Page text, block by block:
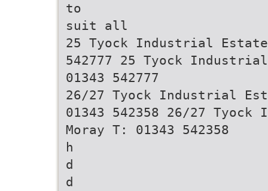
to
suit all
25 Tyock Industrial
542777 25 Tyock
01343 542777
26/27 Tyock Industrial
01343 542358 26/27
Moray T: 01343 542358
h
d
d